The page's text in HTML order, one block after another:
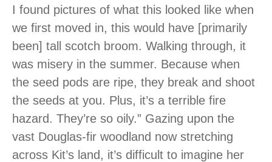
I found pictures of what this looked like when
we first moved in, this would have [primarily
been] tall scotch broom. Walking through, it
was misery in the summer. Because when
the seed pods are ripe, they break and shoot
the seeds at you. Plus, it’s a terrible fire
hazard. They’re so oily.” Gazing upon the
vast Douglas-fir woodland now stretching
across Kit’s land, it’s difficult to imagine her